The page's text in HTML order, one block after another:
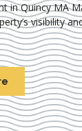
in Quincy MA
visibility